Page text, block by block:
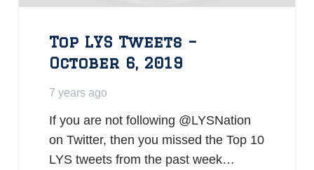
Top LYS Tweets –
October 6, 2019
7 years ago
If you are not following @LYSNation
on Twitter, then you missed the Top 10
LYS tweets from the past week…